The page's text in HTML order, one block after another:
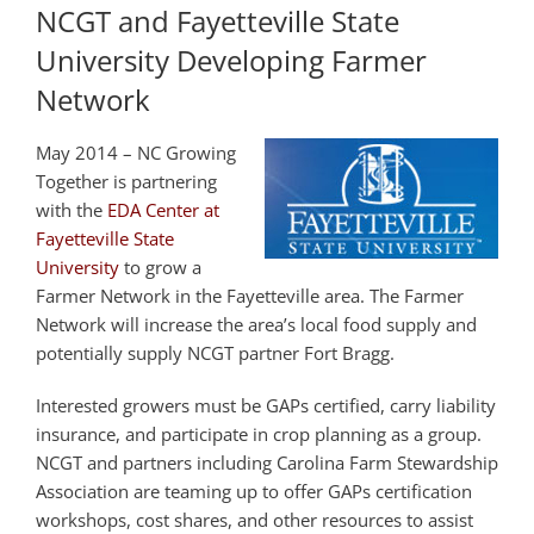
NCGT and Fayetteville State
University Developing Farmer
Network
May 2014 – NC Growing
Together is partnering
with the EDA Center at
Fayetteville State
University to grow a
Farmer Network in the Fayetteville area. The Farmer
Network will increase the area’s local food supply and
potentially supply NCGT partner Fort Bragg.
Interested growers must be GAPs certified, carry liability
insurance, and participate in crop planning as a group.
NCGT and partners including Carolina Farm Stewardship
Association are teaming up to offer GAPs certification
workshops, cost shares, and other resources to assist